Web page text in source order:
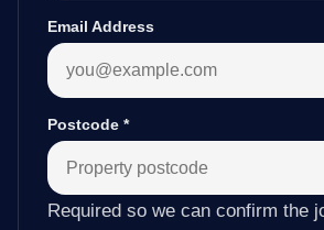
Email Address
Postcode *
Required so we can confirm the